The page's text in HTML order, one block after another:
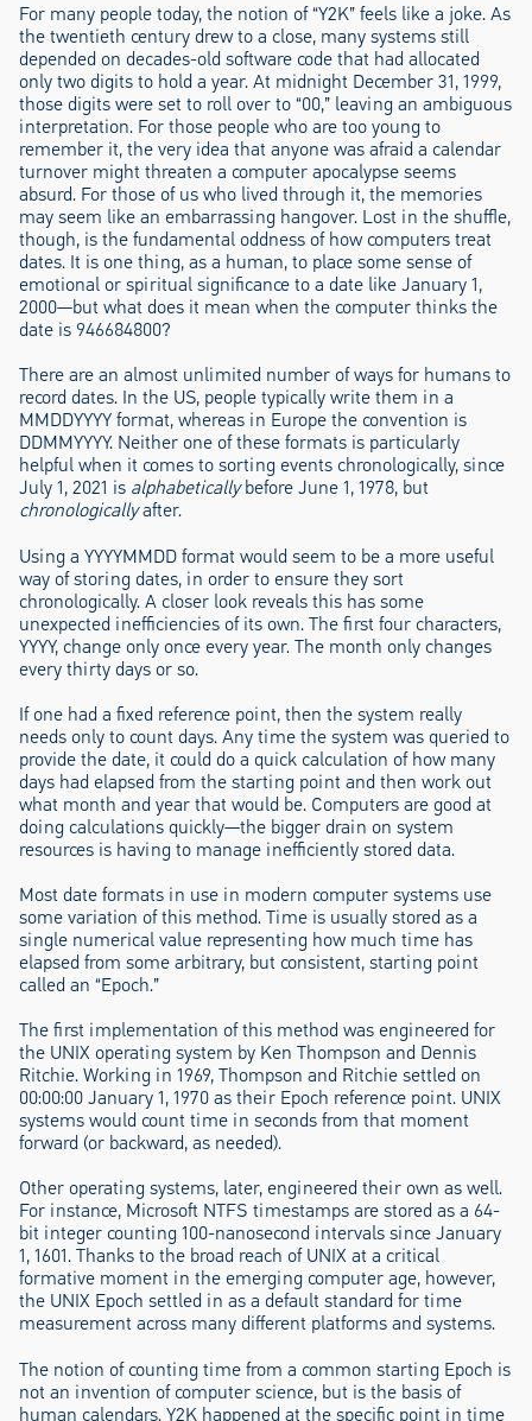
For many people today, the notion of “Y2K” feels like a joke. As
the twentieth century drew to a close, many systems still
depended on decades-old software code that had allocated
only two digits to hold a year. At midnight December 31, 1999,
those digits were set to roll over to “00,” leaving an ambiguous
interpretation. For those people who are too young to
remember it, the very idea that anyone was afraid a calendar
turnover might threaten a computer apocalypse seems
absurd. For those of us who lived through it, the memories
may seem like an embarrassing hangover. Lost in the shuffle,
though, is the fundamental oddness of how computers treat
dates. It is one thing, as a human, to place some sense of
emotional or spiritual significance to a date like January 1,
2000—but what does it mean when the computer thinks the
date is 946684800?
There are an almost unlimited number of ways for humans to
record dates. In the US, people typically write them in a
MMDDYYYY format, whereas in Europe the convention is
DDMMYYYY. Neither one of these formats is particularly
helpful when it comes to sorting events chronologically, since
July 1, 2021 is alphabeticallybefore June 1, 1978, but
chronologicallyafter.
Using a YYYYMMDD format would seem to be a more useful
way of storing dates, in order to ensure they sort
chronologically. A closer look reveals this has some
unexpected inefficiencies of its own. The first four characters,
YYYY, change only once every year. The month only changes
every thirty days or so.
If one had a fixed reference point, then the system really
needs only to count days. Any time the system was queried to
provide the date, it could do a quick calculation of how many
days had elapsed from the starting point and then work out
what month and year that would be. Computers are good at
doing calculations quickly—the bigger drain on system
resources is having to manage inefficiently stored data.
Most date formats in use in modern computer systems use
some variation of this method. Time is usually stored as a
single numerical value representing how much time has
elapsed from some arbitrary, but consistent, starting point
called an “Epoch.”
The first implementation of this method was engineered for
the UNIX operating system by Ken Thompson and Dennis
Ritchie. Working in 1969, Thompson and Ritchie settled on
00:00:00 January 1, 1970 as their Epoch reference point. UNIX
systems would count time in seconds from that moment
forward (or backward, as needed).
Other operating systems, later, engineered their own as well.
For instance, Microsoft NTFS timestamps are stored as a 64-
bit integer counting 100-nanosecond intervals since January
1, 1601. Thanks to the broad reach of UNIX at a critical
formative moment in the emerging computer age, however,
the UNIX Epoch settled in as a default standard for time
measurement across many different platforms and systems.
The notion of counting time from a common starting Epoch is
not an invention of computer science, but is the basis of
human calendars. Y2K happened at the specific point in time